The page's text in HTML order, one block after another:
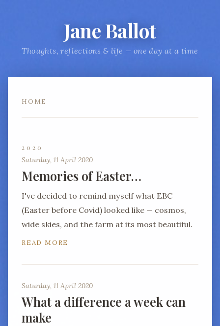
Jane Ballot
Thoughts, reflections & life — one day at a time
HOME
2020
Saturday, 11 April 2020
Memories of Easter…
I've decided to remind myself what EBC
(Easter before Covid) looked like — cosmos,
wide skies, and the farm at its most beautiful.
READ MORE
Saturday, 11 April 2020
What a difference a week can
make